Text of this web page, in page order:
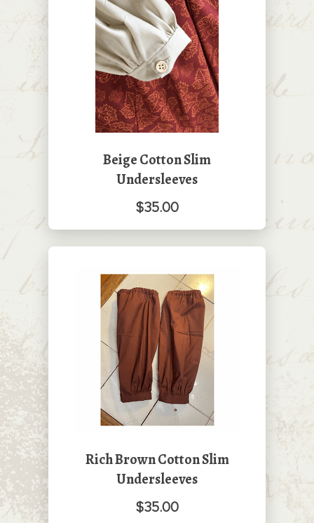
Beige Cotton Slim
Undersleeves
$35.00
Rich Brown Cotton Slim
Undersleeves
$35.00